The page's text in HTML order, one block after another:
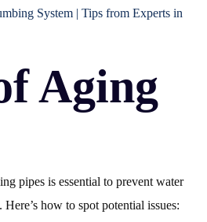
System | Tips from Experts in
Aging
pipes is essential to prevent water
how to spot potential issues: